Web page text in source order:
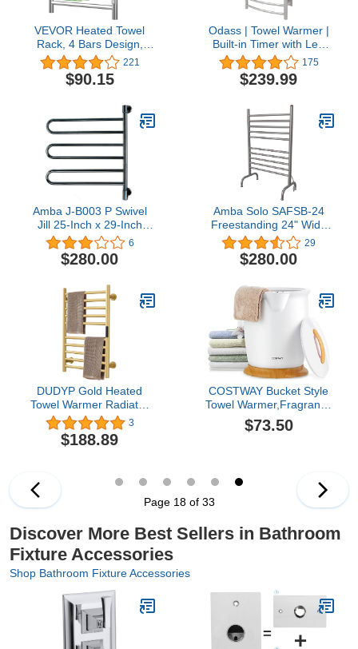
VEVOR Heated Towel
Rack, 4 Bars Design,
Polished Stainless Steel
Electric Towel Warmer
with Built-in Timer, Wall-
Plug-in/Hardwired, UL
Certificated, Silver
221
$90.15
Odass | Towel Warmer |
Built-in Timer with Led
Indicators | Timer Modes:
1 H to 8 H, ON/Off |
Temperature 30 to 60 °C
Mounted | 10 Curved
Bars | Brush
175
$239.99
Amba J-B003 P Swivel
Jill 25-Inch x 29-Inch
Towel Warmer, Polished
6
$280.00
Amba Solo SAFSB-24
Freestanding 24" Wide
10-Bar Plug-in Towel
Warmer in Brushed
29
$280.00
DUDYP Gold Heated
Towel Warmer Radiator
Bathroom Accessories,
Built-in Timer
Temperature Control 10
Bathroom, Stainless
Steel Towel Warmer
3
$188.89
COSTWAY Bucket Style
Towel Warmer,Fragrance
Holder, Fits up to Two
40” x 70” Oversized
Bathroom, Spa
$73.50
Page 18 of 33
Discover More Best Sellers in Bathroom
Fixture Accessories
Shop Bathroom Fixture Accessories